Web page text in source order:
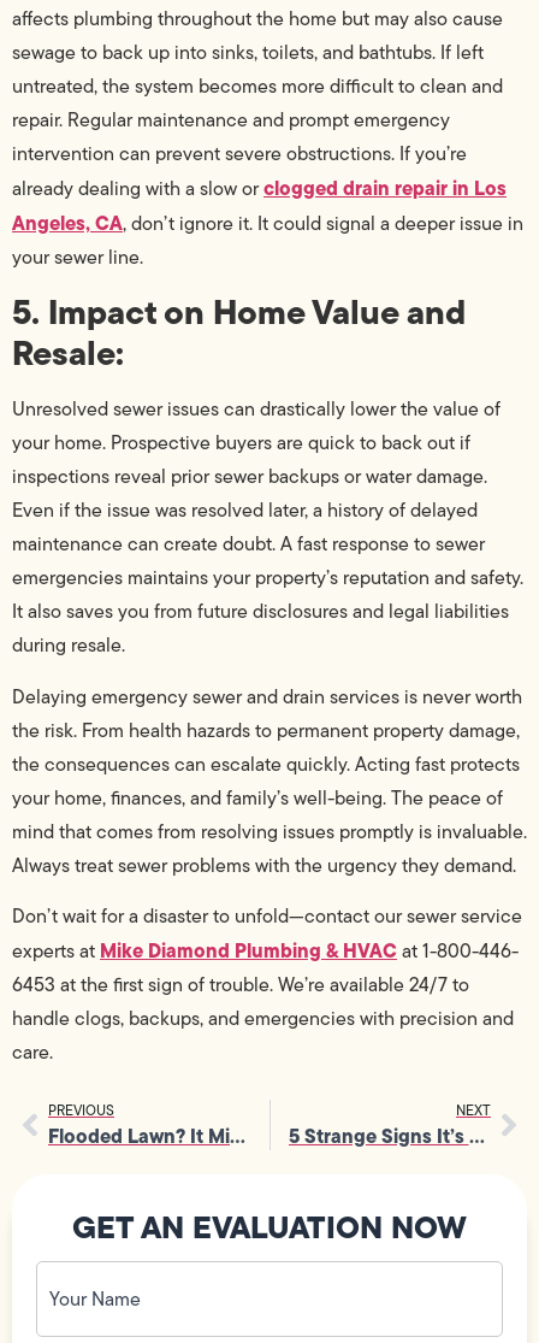
affects plumbing throughout the home but may also cause
sewage to back up into sinks, toilets, and bathtubs. If left
untreated, the system becomes more difficult to clean and
repair. Regular maintenance and prompt emergency
intervention can prevent severe obstructions. If you’re
already dealing with a slow orclogged drain repair in Los
Angeles, CA, don’t ignore it. It could signal a deeper issue in
your sewer line.
5. Impact on Home Value and
Resale:
Unresolved sewer issues can drastically lower the value of
your home. Prospective buyers are quick to back out if
inspections reveal prior sewer backups or water damage.
Even if the issue was resolved later, a history of delayed
maintenance can create doubt. A fast response to sewer
emergencies maintains your property’s reputation and safety.
It also saves you from future disclosures and legal liabilities
during resale.
Delaying emergency sewer and drain services is never worth
the risk. From health hazards to permanent property damage,
the consequences can escalate quickly. Acting fast protects
your home, finances, and family’s well-being. The peace of
mind that comes from resolving issues promptly is invaluable.
Always treat sewer problems with the urgency they demand.
Don’t wait for a disaster to unfold—contact our sewer service
experts at Mike Diamond Plumbing & HVACat 1-800-446-
6453 at the first sign of trouble. We’re available 24/7 to
handle clogs, backups, and emergencies with precision and
care.
PREVIOUS
Flooded Lawn? It Might Be Time for Emergency Septic Pumping
NEXT
5 Strange Signs It’s Time for an Electrical Panel Inspection
GET AN EVALUATION NOW
Your
Name
(Required)